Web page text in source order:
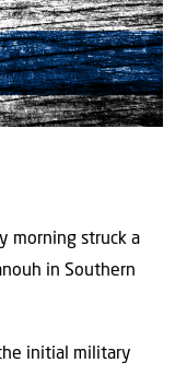
morning struck a
in Southern
initial military